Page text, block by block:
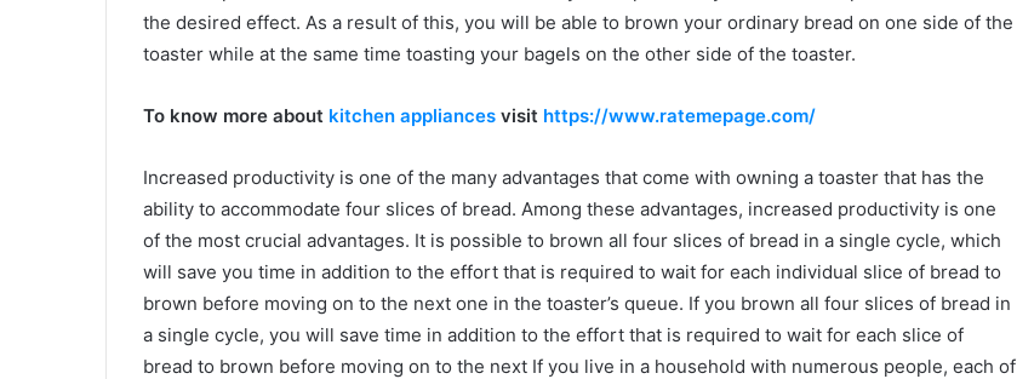
the desired effect. As a result of this, you will be able to brown your ordinary bread on one side of the
toaster while at the same time toasting your bagels on the other side of the toaster.
To know more about kitchen appliances visit https://www.ratemepage.com/
Increased productivity is one of the many advantages that come with owning a toaster that has the
ability to accommodate four slices of bread. Among these advantages, increased productivity is one
of the most crucial advantages. It is possible to brown all four slices of bread in a single cycle, which
will save you time in addition to the effort that is required to wait for each individual slice of bread to
brown before moving on to the next one in the toaster’s queue. If you brown all four slices of bread in
a single cycle, you will save time in addition to the effort that is required to wait for each slice of
bread to brown before moving on to the next If you live in a household with numerous people, each of